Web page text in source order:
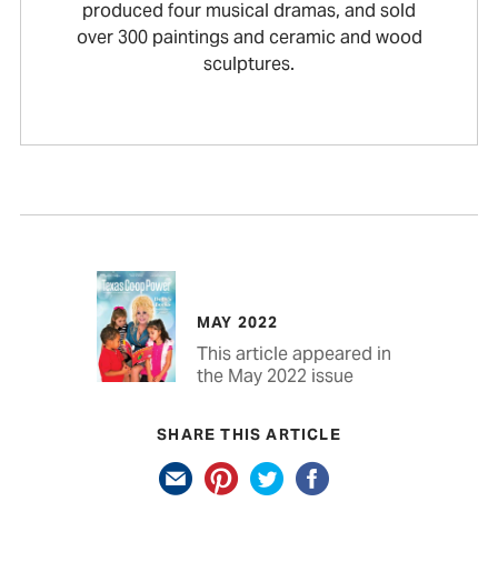
produced four musical dramas, and sold
over 300 paintings and ceramic and wood
sculptures.
MAY 2022
This article appeared in
the May 2022 issue
SHARE THIS ARTICLE